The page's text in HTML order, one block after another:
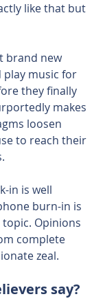
like that but
brand new
play music for
they finally
makes
loosen
to reach their
in is well
burn-in is
Opinions
complete
zeal.
say?